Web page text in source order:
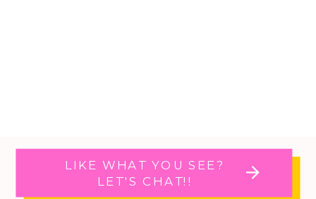
LIKE WHAT YOU SEE?
LET'S CHAT!!